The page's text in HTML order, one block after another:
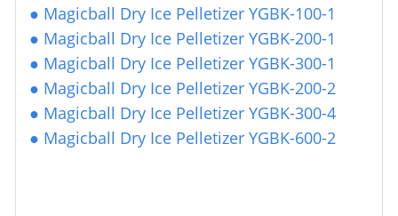
● Magicball Dry Ice Pelletizer YGBK-100-1
● Magicball Dry Ice Pelletizer YGBK-200-1
● Magicball Dry Ice Pelletizer YGBK-300-1
● Magicball Dry Ice Pelletizer YGBK-200-2
● Magicball Dry Ice Pelletizer YGBK-300-4
● Magicball Dry Ice Pelletizer YGBK-600-2